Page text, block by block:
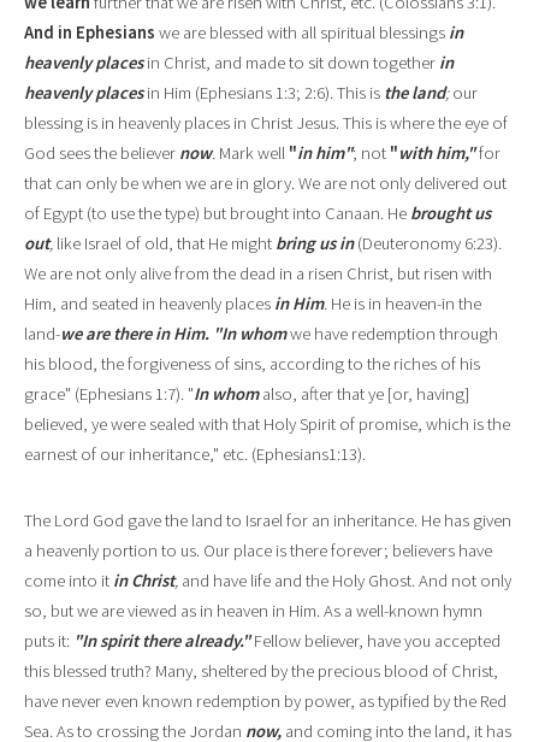
And in Ephesians we are blessed with all spiritual blessings in
heavenly places in Christ, and made to sit down together in
heavenly places in Him (Ephesians 1:3; 2:6). This is the land;our
blessing is in heavenly places in Christ Jesus. This is wherethe eye of
God sees the believer now. Mark well "in him"; not "with him,"for
that can only be when we are in glory. We are not only delivered out
of Egypt (to use the type) but brought into Canaan. He brought us
out, like Israel of old, that He might bring us in (Deuteronomy 6:23).
We are not only alive from the dead in a risen Christ, but risen with
Him, and seated in heavenly places in Him. He is in heaven-in the
land-we are there in Him. "In whomwe have redemption through
his blood, the forgiveness of sins, according to the riches of his
grace" (Ephesians 1:7). "In whomalso, after that ye [or, having]
believed, ye were sealed with that Holy Spirit of promise, which is the
earnest of our inheritance," etc. (Ephesians1:13).
The Lord God gave the land to Israel for an inheritance. He has given
a heavenly portion to us. Our place is there forever; believers have
come into it in Christ, and have life and the Holy Ghost.And not only
so, but we are viewed as in heaven in Him. As a well-known hymn
puts it: "In spirit there already." Fellow believer, have you accepted
this blessed truth? Many, sheltered by the precious blood of Christ,
have never even known redemption by power, as typified by the Red
Sea. As to crossing the Jordan now, and coming into the land, it has